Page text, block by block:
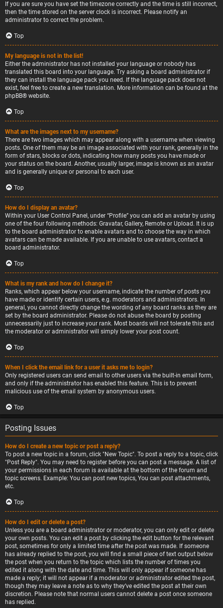
If you are sure you have set the timezone correctly and the time is still incorrect,
then the time stored on the server clock is incorrect. Please notify an
administrator to correct the problem.
Top
My language is not in the list!
Either the administrator has not installed your language or nobody has
translated this board into your language. Try asking a board administrator if
they can install the language pack you need. If the language pack does not
exist, feel free to create a new translation. More information can be found at the
phpBB® website.
Top
What are the images next to my username?
There are two images which may appear along with a username when viewing
posts. One of them may be an image associated with your rank, generally in the
form of stars, blocks or dots, indicating how many posts you have made or
your status on the board. Another, usually larger, image is known as an avatar
and is generally unique or personal to each user.
Top
How do I display an avatar?
Within your User Control Panel, under “Profile” you can add an avatar by using
one of the four following methods: Gravatar, Gallery, Remote or Upload. It is up
to the board administrator to enable avatars and to choose the way in which
avatars can be made available. If you are unable to use avatars, contact a
board administrator.
Top
What is my rank and how do I change it?
Ranks, which appear below your username, indicate the number of posts you
have made or identify certain users, e.g. moderators and administrators. In
general, you cannot directly change the wording of any board ranks as they are
set by the board administrator. Please do not abuse the board by posting
unnecessarily just to increase your rank. Most boards will not tolerate this and
the moderator or administrator will simply lower your post count.
Top
When I click the email link for a user it asks me to login?
Only registered users can send email to other users via the built-in email form,
and only if the administrator has enabled this feature. This is to prevent
malicious use of the email system by anonymous users.
Top
Posting Issues
How do I create a new topic or post a reply?
To post a new topic in a forum, click "New Topic". To post a reply to a topic, click
"Post Reply". You may need to register before you can post a message. A list of
your permissions in each forum is available at the bottom of the forum and
topic screens. Example: You can post new topics, You can post attachments,
etc.
Top
How do I edit or delete a post?
Unless you are a board administrator or moderator, you can only edit or delete
your own posts. You can edit a post by clicking the edit button for the relevant
post, sometimes for only a limited time after the post was made. If someone
has already replied to the post, you will find a small piece of text output below
the post when you return to the topic which lists the number of times you
edited it along with the date and time. This will only appear if someone has
made a reply; it will not appear if a moderator or administrator edited the post,
though they may leave a note as to why they’ve edited the post at their own
discretion. Please note that normal users cannot delete a post once someone
has replied.